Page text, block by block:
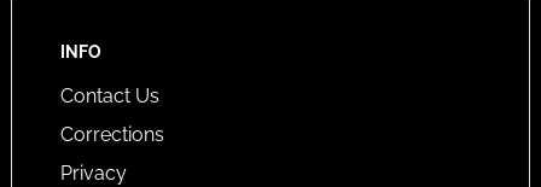
INFO
Contact Us
Corrections
Privacy